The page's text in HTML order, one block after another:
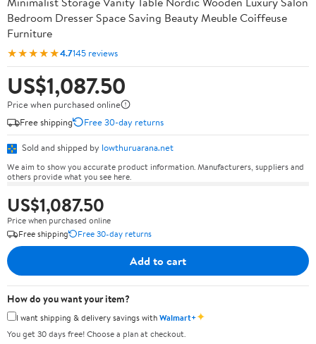
Bedroom Dresser Space Saving Beauty Meuble Coiffeuse
Furniture
★★★★★4.7145 reviews
US$1,087.50
Price when purchased online
Free shipping
Free 30-day returns
Sold and shipped by lowthuruarana.net
We aim to show you accurate product information. Manufacturers, suppliers and
others provide what you see here.
US$1,087.50
Price when purchased online
Free shipping
Free 30-day returns
Add to cart
How do you want your item?
I want shipping & delivery savings withWalmart+✦
You get 30 days free! Choose a plan at checkout.